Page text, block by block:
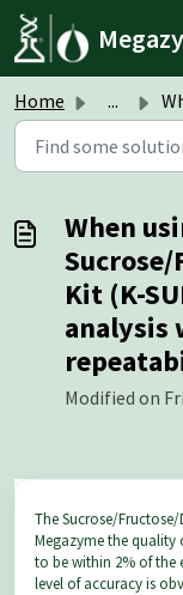
Skip to main
Home ... When
When
Sucrose/
Kit (K-
analysis
Modified on
The Sucrose/
Megazyme the
to be within 2% of the
level of accuracy is